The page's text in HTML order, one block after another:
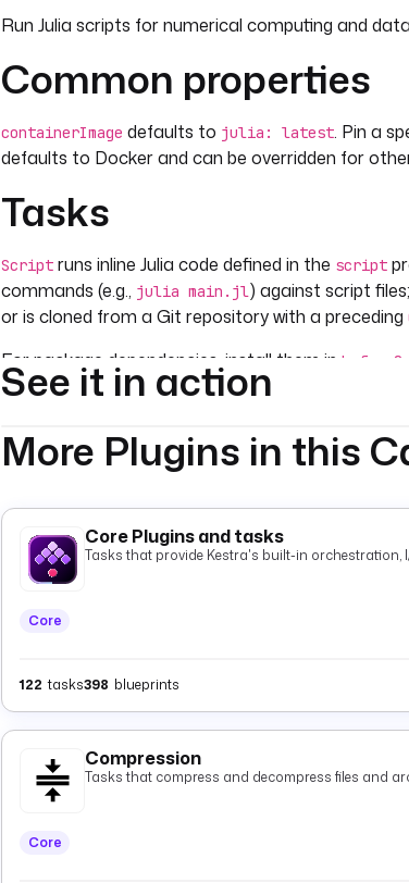
Run Julia scripts for numerical computing and
Common properties
containerImage defaults to julia: latest. Pin a
defaults to Docker and can be overridden for
Tasks
Script runs inline Julia code defined in the script
commands (e.g., julia main.jl) against script
or is cloned from a Git repository with a preceding
For package dependencies, install them in
larger environments, include aProject.toml
See it in action
More Plugins in this
Core Plugins and tasks
Tasks that provide Kestra's built-in orchestration,
Core
122 tasks398 blueprints
Compression
Tasks that compress and decompress files and
Core